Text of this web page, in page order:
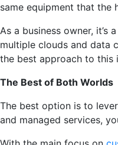
same equipment that the
As a business owner,
multiple clouds and data
the best approach to this
The Best of Both Worlds
The best option is to
and managed services,